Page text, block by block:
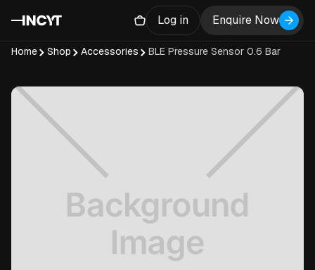
Log in Enquire Now
Home Shop Accessories BLE Pressure Sensor 0.6 Bar